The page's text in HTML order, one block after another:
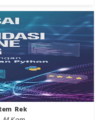
Rek